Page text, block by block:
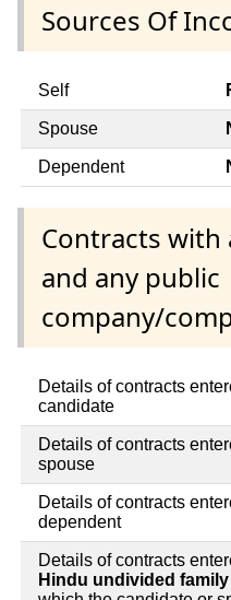
Sources Of
Self
Spouse
Dependent
Contracts with
and any public
company/
Details of contracts
candidate
Details of contracts
spouse
Details of contracts
dependent
Details of contracts
Hindu undivided